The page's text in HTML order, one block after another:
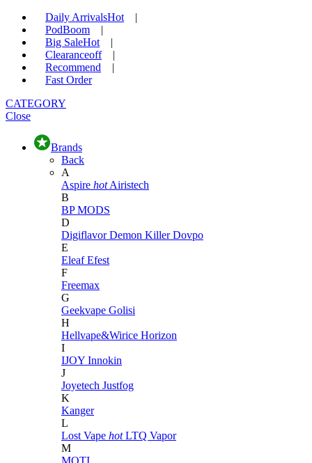
Daily ArrivalsHot
|
PodBoom
|
Big SaleHot
|
Clearanceoff
|
Recommend
|
Fast Order
CATEGORY
Close
Brands
Back
A
Aspire hot Airistech
B
BP MODS
D
DigiflavorDemon KillerDovpo
E
EleafEfest
F
Freemax
G
Geekvape Golisi
H
Hellvape&Wirice Horizon
I
IJOY Innokin
J
Joyetech Justfog
K
Kanger
L
Lost Vape hot LTQ Vapor
M
MOTI